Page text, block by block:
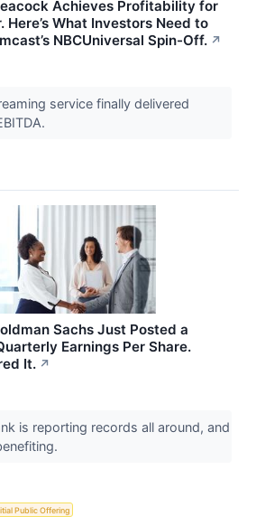
Achieves Profitability for
Here’s What Investors Need to
NBCUniversal Spin-Off. ↗
service finally delivered
Sachs Just Posted a
Earnings Per Share.
It. ↗
is reporting records all around, and
Public Offering